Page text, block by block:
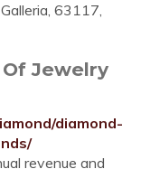
63117,
Jewelry
diamond-
revenue and